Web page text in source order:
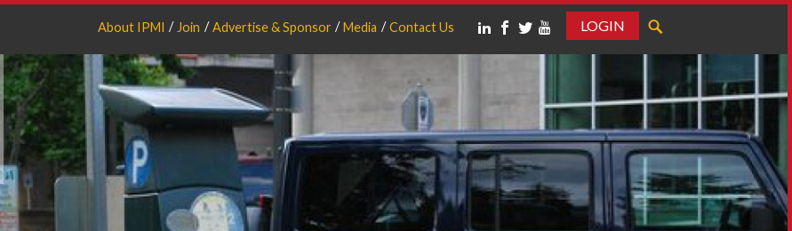
About IPMI Join Advertise & Sponsor Media Contact Us
LOGIN